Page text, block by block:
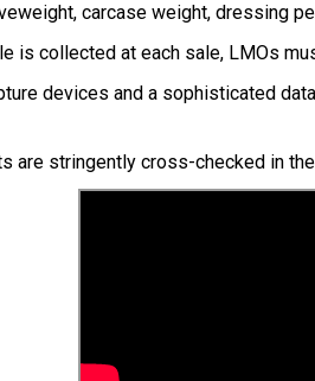
carcase weight, dressing
is collected at each sale, LMOs
devices and a sophisticated
are stringently cross-checked in